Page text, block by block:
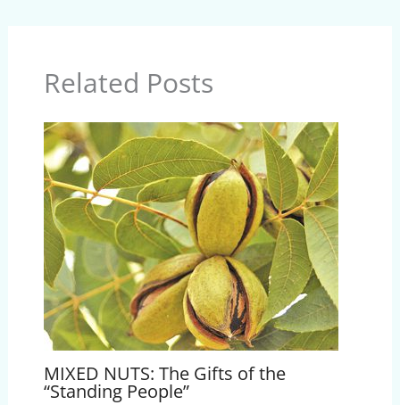
Related Posts
MIXED NUTS: The Gifts of the
“Standing People”